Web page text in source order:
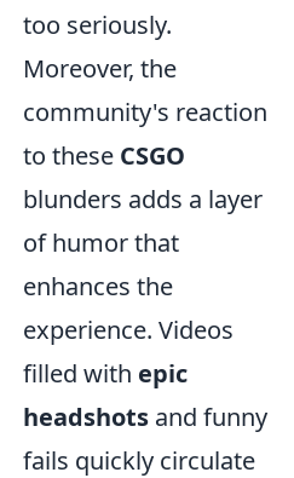
too seriously.
Moreover, the
community's reaction
to these CSGO
blunders adds a layer
of humor that
enhances the
experience. Videos
filled with epic
headshots and funny
fails quickly circulate